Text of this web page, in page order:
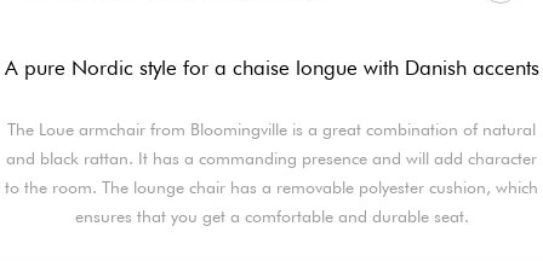
A pure Nordic style for a chaise longue with Danish accents
The Loue armchair from Bloomingville is a great combination of natural
and black rattan. It has a commanding presence and will add character
to the room. The lounge chair has a removable polyester cushion, which
ensures that you get a comfortable and durable seat.